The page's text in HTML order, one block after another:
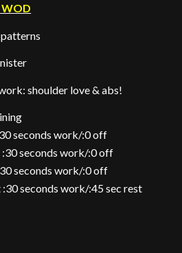
shoulder love & abs!
seconds work/:0 off
:30 seconds work/:0 off
seconds work/:0 off
:30 seconds work/:45 sec rest